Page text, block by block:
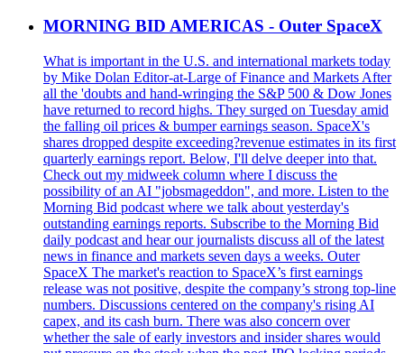
MORNING BID AMERICAS - Outer SpaceX
What is important in the U.S. and international markets today
by Mike Dolan Editor-at-Large of Finance and Markets After
all the 'doubts and hand-wringing the S&P 500 & Dow Jones
have returned to record highs. They surged on Tuesday amid
the falling oil prices & bumper earnings season. SpaceX's
shares dropped despite exceeding?revenue estimates in its first
quarterly earnings report. Below, I'll delve deeper into that.
Check out my midweek column where I discuss the
possibility of an AI "jobsmageddon", and more. Listen to the
Morning Bid podcast where we talk about yesterday's
outstanding earnings reports. Subscribe to the Morning Bid
daily podcast and hear our journalists discuss all of the latest
news in finance and markets seven days a weeks. Outer
SpaceX The market's reaction to SpaceX’s first earnings
release was not positive, despite the company’s strong top-line
numbers. Discussions centered on the company's rising AI
capex, and its cash burn. There was also concern over
whether the sale of early investors and insider shares would